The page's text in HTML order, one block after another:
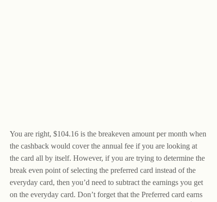
You are right, $104.16 is the breakeven amount per month when
the cashback would cover the annual fee if you are looking at
the card all by itself. However, if you are trying to determine the
break even point of selecting the preferred card instead of the
everyday card, then you’d need to subtract the earnings you get
on the everyday card. Don’t forget that the Preferred card earns